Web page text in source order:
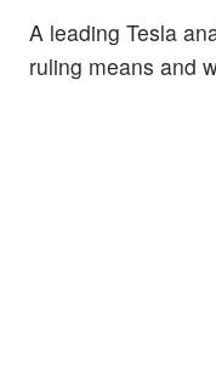
A leading Tesla
ruling means and